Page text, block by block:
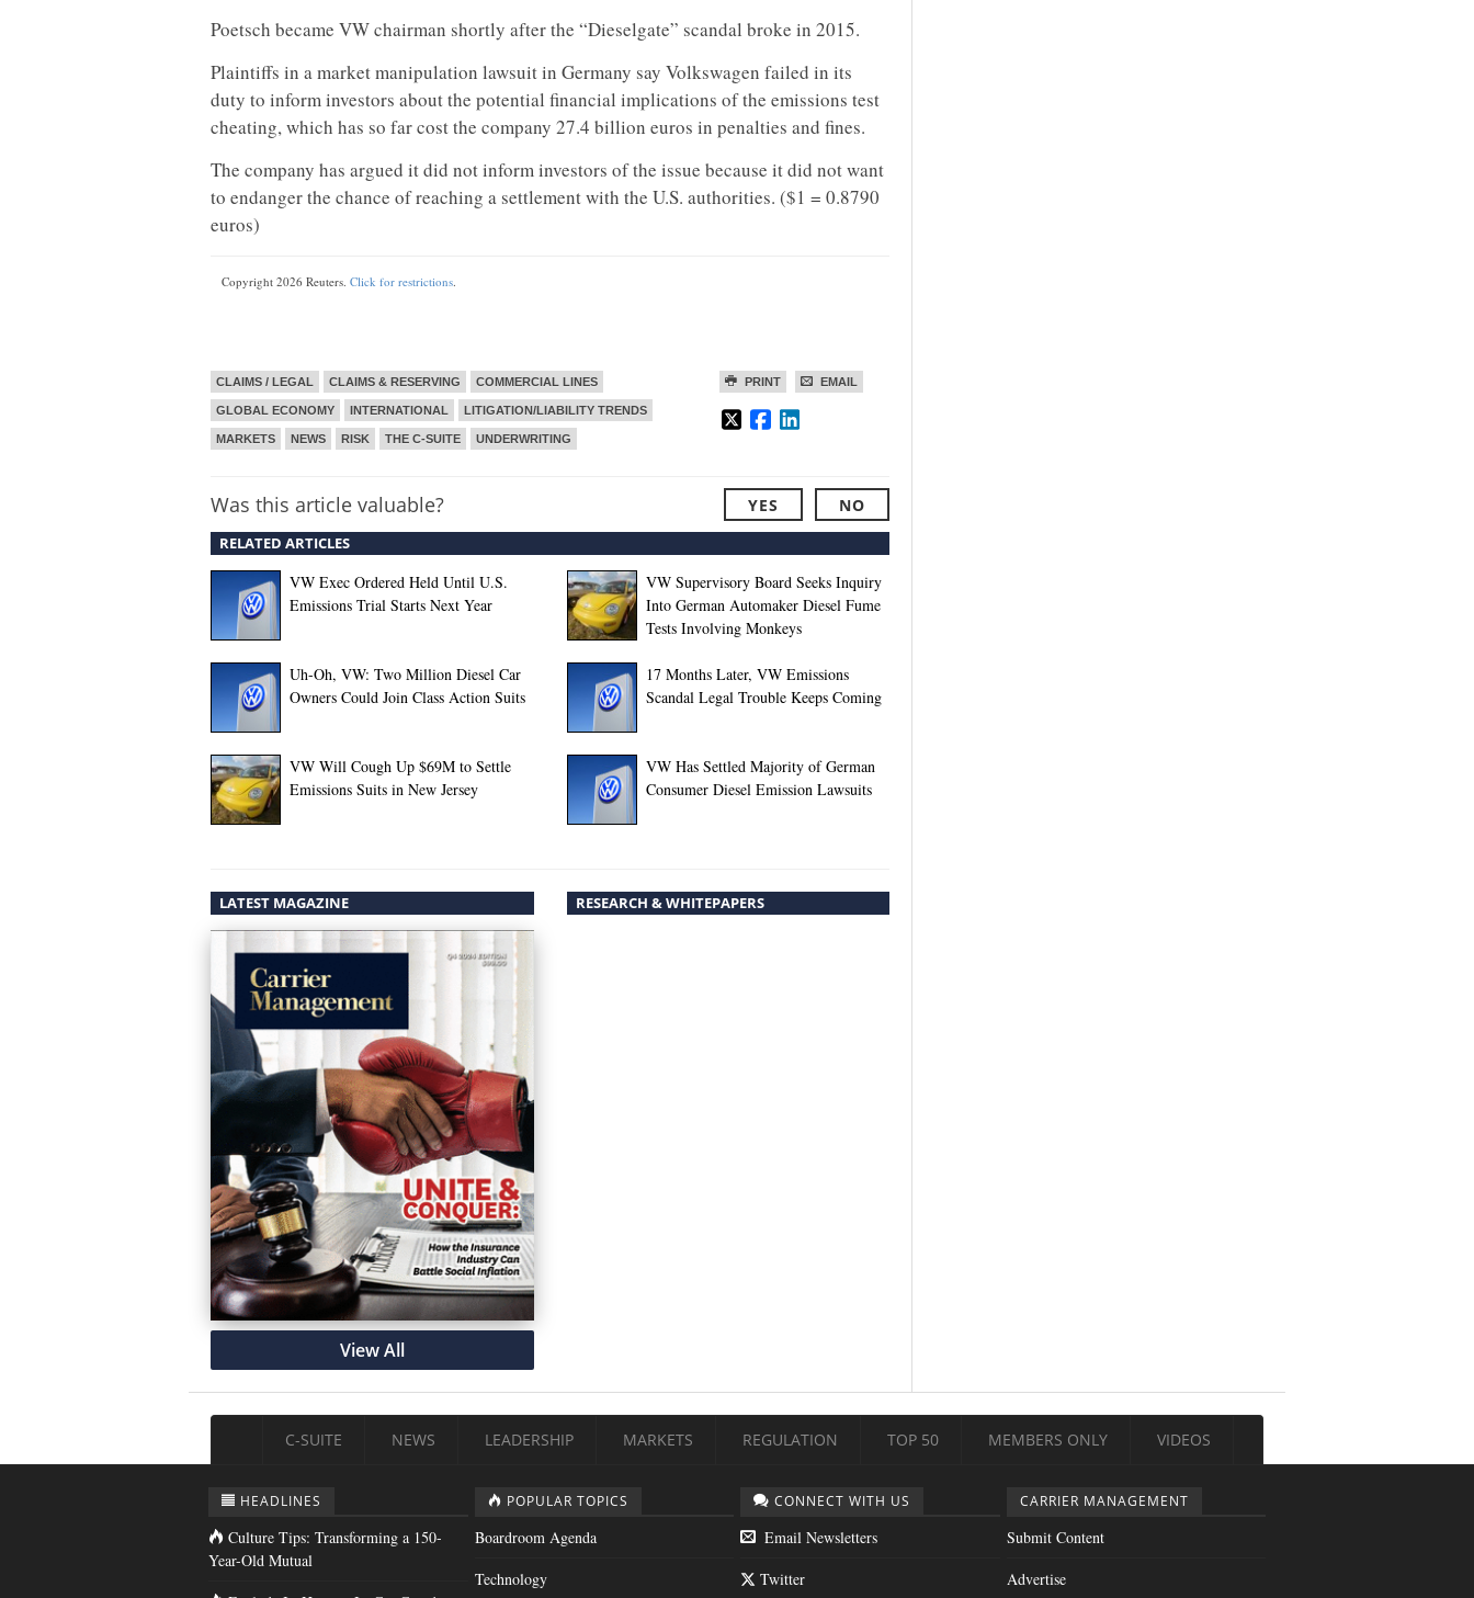
Poetsch became VW chairman shortly after the “Dieselgate” scandal broke in 2015.
Plaintiffs in a market manipulation lawsuitin Germany say Volkswagen failed in its
duty to inform investors about the potential financial implications of the emissions test
cheating, which has so far cost the company 27.4 billion euros in penalties and fines.
The company has argued it did not inform investors of the issue because it did not want
to endanger the chance of reaching a settlement with the U.S. authorities. ($1 = 0.8790
euros)
Copyright 2026 Reuters. Click for restrictions.
PRINT EMAIL
CLAIMS / LEGAL CLAIMS & RESERVING COMMERCIAL LINES
GLOBAL ECONOMY INTERNATIONAL LITIGATION/LIABILITY TRENDS
MARKETS NEWS RISK THE C-SUITE UNDERWRITING
Was this article valuable? YES NO
RELATED ARTICLES
VW Exec Ordered Held Until U.S.
Emissions Trial Starts Next Year
VW Supervisory Board Seeks Inquiry
Into German Automaker Diesel Fume
Tests Involving Monkeys
Uh-Oh, VW: Two Million Diesel Car
Owners Could Join Class Action Suits
17 Months Later, VW Emissions
Scandal Legal Trouble Keeps Coming
VW Will Cough Up $69M to Settle
Emissions Suits in New Jersey
VW Has Settled Majority of German
Consumer Diesel Emission Lawsuits
LATEST MAGAZINE
View All
RESEARCH & WHITEPAPERS
C-SUITE NEWS LEADERSHIP MARKETS REGULATION TOP 50 MEMBERS ONLY VIDEOS
HEADLINES
Culture Tips: Transforming a 150-
Year-Old Mutual
POPULAR TOPICS
Boardroom Agenda
Technology
CONNECT WITH US
Email Newsletters
Twitter
CARRIER MANAGEMENT
Submit Content
Advertise